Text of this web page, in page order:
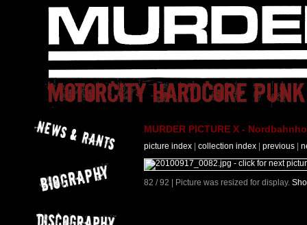
MURDER PICTURE X -
picture index collection index previous
82 / 92 | Picture was resized for display.